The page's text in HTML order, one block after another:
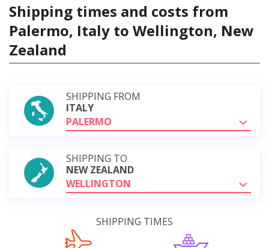
Shipping times and costs from
Palermo, Italy to Wellington, New
Zealand
SHIPPING FROM
ITALY
PALERMO
SHIPPING TO
NEW ZEALAND
WELLINGTON
SHIPPING TIMES